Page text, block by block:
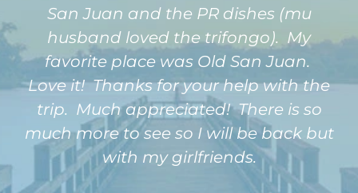
San Juan and the PR dishes (mu
husband loved the trifongo). My
favorite place was Old San Juan.
Love it! Thanks for your help with the
trip. Much appreciated! There is so
much more to see so I will be back but
with my girlfriends.